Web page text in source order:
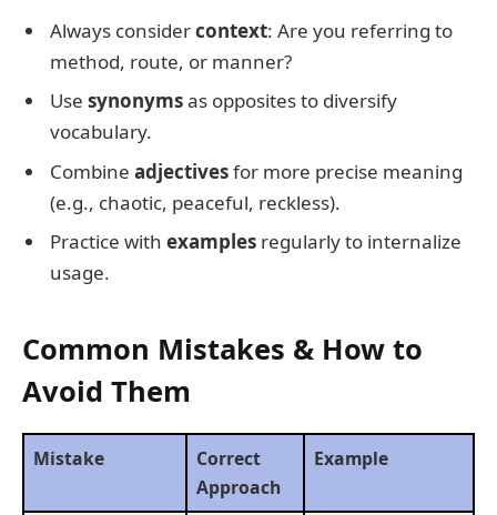
Always considercontext: Are you referring to
method, route, or manner?
Use synonymsas opposites to diversify
vocabulary.
Combine adjectivesfor more precise meaning
(e.g., chaotic, peaceful, reckless).
Practice with examples regularly to internalize
usage.
Common Mistakes & How to
Avoid Them
Mistake
Correct
Approach
Example